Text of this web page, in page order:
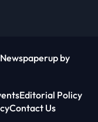
Newspaperup by
Editorial Policy
Contact Us